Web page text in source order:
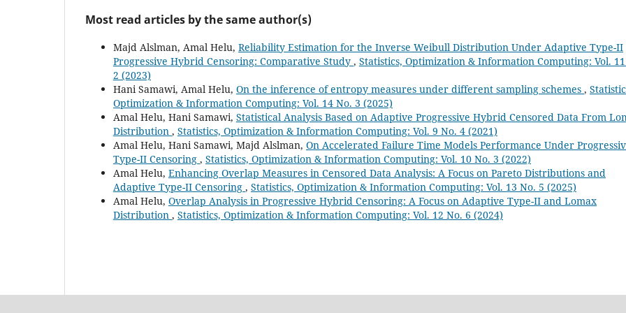
Most read articles by the same author(s)
Majd Alslman, Amal Helu, Reliability Estimation for the Inverse Weibull Distribution Under Adaptive Type-II
Progressive Hybrid Censoring: Comparative Study , Statistics, Optimization & Information Computing: Vol.
2 (2023)
Hani Samawi, Amal Helu, On the inference of entropy measures under different sampling schemes ,
Optimization & Information Computing: Vol. 14 No. 3 (2025)
Amal Helu, Hani Samawi, Statistical Analysis Based on Adaptive Progressive Hybrid Censored Data From
Distribution , Statistics, Optimization & Information Computing: Vol. 9 No. 4 (2021)
Amal Helu, Hani Samawi, Majd Alslman, On Accelerated Failure Time Models Performance Under
Type-II Censoring , Statistics, Optimization & Information Computing: Vol. 10 No. 3 (2022)
Amal Helu, Enhancing Overlap Measures in Censored Data Analysis: A Focus on Pareto Distributions and
Adaptive Type-II Censoring , Statistics, Optimization & Information Computing: Vol. 13 No. 5 (2025)
Amal Helu, Overlap Analysis in Progressive Hybrid Censoring: A Focus on Adaptive Type-II and Lomax
Distribution , Statistics, Optimization & Information Computing: Vol. 12 No. 6 (2024)